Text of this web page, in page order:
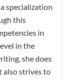
specialization
this
in
in the
she does
strives to